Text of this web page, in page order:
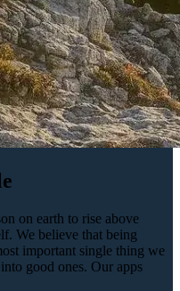
on earth to rise above
We believe that being
important single thing we
good ones. Our apps